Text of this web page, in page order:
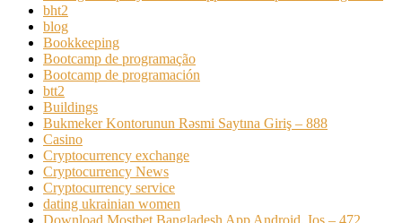
bht2
blog
Bookkeeping
Bootcamp de programação
Bootcamp de programación
btt2
Buildings
Bukmeker Kontorunun Rəsmi Saytına Giriş – 888
Casino
Cryptocurrency exchange
Cryptocurrency News
Cryptocurrency service
dating ukrainian women